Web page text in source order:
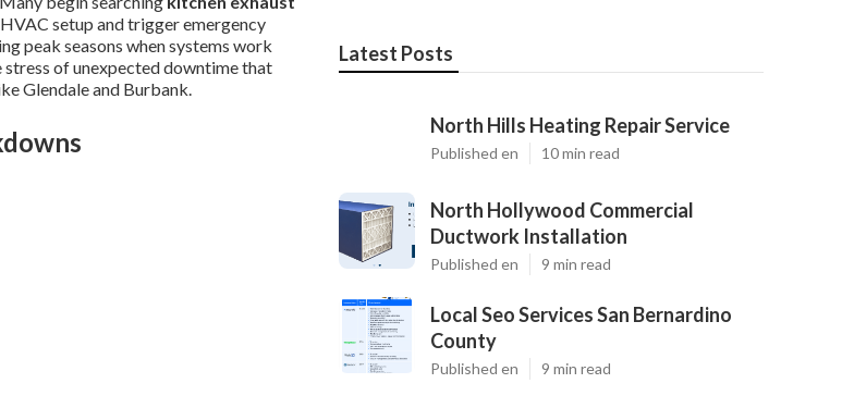
setup and trigger emergency
peak seasons when systems work
stress of unexpected downtime that
Glendale and Burbank.
Latest Posts
North Hills Heating Repair Service
Published en 10 min read
North Hollywood Commercial
Ductwork Installation
Published en 9 min read
Local Seo Services San Bernardino
County
Published en 9 min read